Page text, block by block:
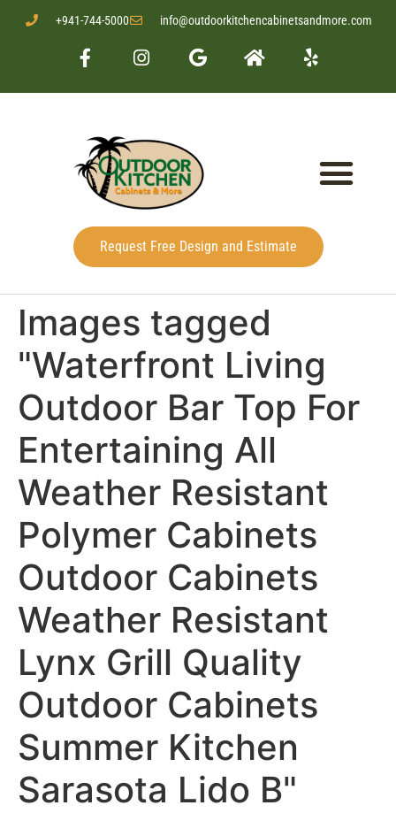
+941-744-5000 info@outdoorkitchencabinetsandmore.com
Request Free Design and Estimate
Images tagged
"Waterfront Living
Outdoor Bar Top For
Entertaining All
Weather Resistant
Polymer Cabinets
Outdoor Cabinets
Weather Resistant
Lynx Grill Quality
Outdoor Cabinets
Summer Kitchen
Sarasota Lido B"